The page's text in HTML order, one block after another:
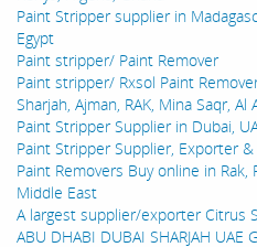
Paint Stripper supplier in
Egypt
Paint stripper/ Paint Remover
Paint stripper/ Rxsol Paint
Sharjah, Ajman, RAK, Mina Saqr,
Paint Stripper Supplier in Dubai,
Paint Stripper Supplier, Exporter
Paint Removers Buy online in Rak,
Middle East
A largest supplier/exporter Citrus
ABU DHABI DUBAI SHARJAH UAE